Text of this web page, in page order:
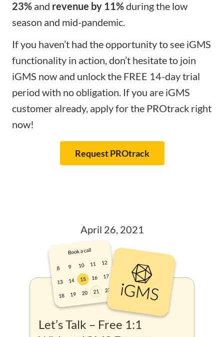
23% and revenue by 11%during the low
season and mid-pandemic.
If you haven’t had the opportunity to see iGMS
functionality in action, don’t hesitate to join
iGMS now and unlock the FREE 14-day trial
period with no obligation. If you are iGMS
customer already, apply for the PROtrack right
now!
Request PROtrack
April 26, 2021
Let’s Talk – Free 1:1